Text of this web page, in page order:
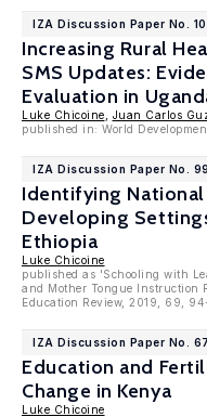
IZA Discussion Paper No.
Increasing Rural
SMS Updates:
Evaluation in
Luke Chicoine
Juan Carlos
published in: World
IZA Discussion Paper No.
Identifying
Developing
Ethiopia
Luke Chicoine
published as 'Schooling with
and Mother Tongue Instruction
Education Review, 2019, 69,
IZA Discussion Paper No.
Education and
Change in Kenya
Luke Chicoine